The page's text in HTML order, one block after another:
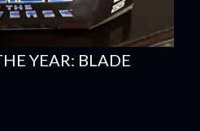
YEAR: BLADE